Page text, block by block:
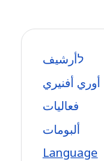
לأرشيف
أوري أفنيري
فعاليات
ألبومات
Language